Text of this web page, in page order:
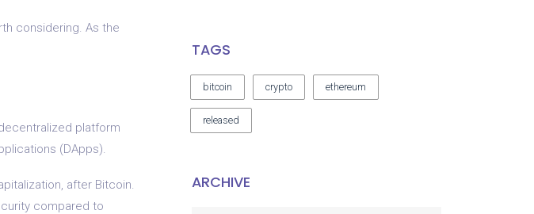
considering. As the
platform
(DApps).
after Bitcoin.
compared to
TAGS
bitcoin crypto ethereum
released
ARCHIVE